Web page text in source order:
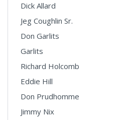
Dick Allard
Jeg Coughlin Sr.
Don Garlits
Garlits
Richard Holcomb
Eddie Hill
Don Prudhomme
Jimmy Nix